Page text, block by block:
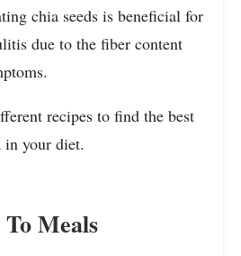
chia seeds is beneficial for
due to the fiber content
recipes to find the best
your diet.
Meals